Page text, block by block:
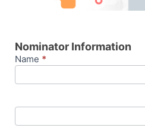
Nominations
Nominator Information
Name *